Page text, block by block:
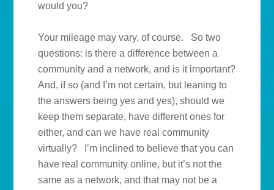
would you?
Your mileage may vary, of course. So two
questions: is there a difference between a
community and a network, and is it important?
And, if so (and I’m not certain, but leaning to
the answers being yes and yes), should we
keep them separate, have different ones for
either, and can we have real community
virtually? I’m inclined to believe that you can
have real community online, but it’s not the
same as a network, and that may not be a